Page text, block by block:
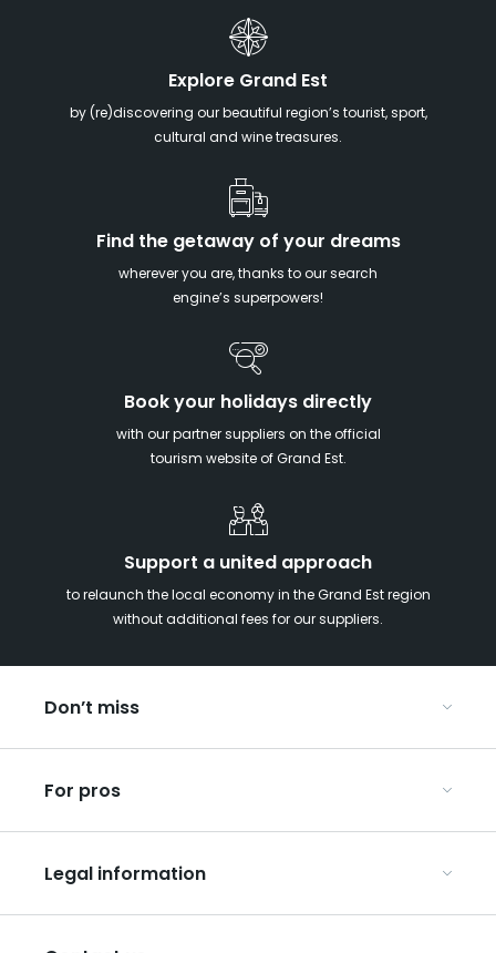
Explore Grand Est
by (re)discovering our beautiful region’s tourist, sport,
cultural and wine treasures.
Find the getaway of your dreams
wherever you are, thanks to our search
engine’s superpowers!
Book your holidays directly
with our partner suppliers on the official
tourism website of Grand Est.
Support a united approach
to relaunch the local economy in the Grand Est region
without additional fees for our suppliers.
Don’t miss
Christmas in Eastern France
Our UNESCO-listed sites
Ribeauvillé, between vineyards and mountains
For pros
Organise your group trips
Discover ART GE
Press
Legal information